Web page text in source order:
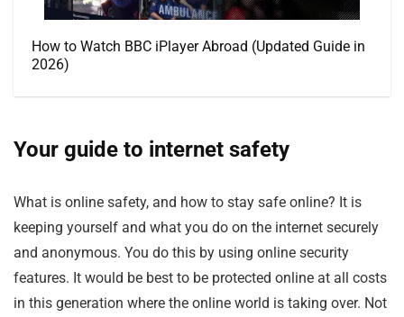
How to Watch BBC iPlayer Abroad (Updated Guide in
2026)
Your guide to internet safety
What is online safety, and how to stay safe online? It is
keeping yourself and what you do on the internet securely
and anonymous. You do this by using online security
features. It would be best to be protected online at all costs
in this generation where the online world is taking over. Not